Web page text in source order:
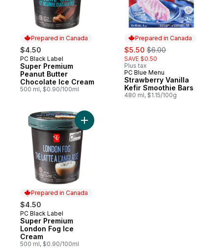
Prepared in Canada
$4.50
Prepared in Canada
PC Black Label
Super Premium
Peanut Butter
Chocolate Ice Cream
500 ml, $0.90/100ml
Prepared in Canada
sale:
$5.50 , formerly:
$6.00
SAVE $0.50
Plus tax
Prepared in Canada
PC Blue Menu
Strawberry Vanilla
Kefir Smoothie Bars
480 ml, $1.15/100g
Prepared in Canada
$4.50
Prepared in Canada
PC Black Label
Super Premium
London Fog Ice
Cream
500 ml, $0.90/100ml
Add Super Premium London Fog Ice